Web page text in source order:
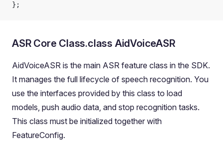
};
ASR Core Class.class AidVoiceASR
AidVoiceASR is the main ASR feature class in the SDK.
It manages the full lifecycle of speech recognition. You
use the interfaces provided by this class to load
models, push audio data, and stop recognition tasks.
This class must be initialized together with
FeatureConfig.